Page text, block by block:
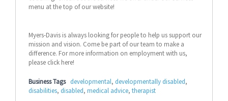
menu at the top of our website!
Myers-Davis is always looking for people to help us support our
mission and vision. Come be part of our team to make a
difference. For more information on employment with us,
please click here!
Business Tags developmental, developmentally disabled,
disabilities, disabled, medical advice, therapist